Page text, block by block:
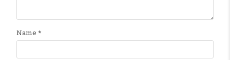
Name *